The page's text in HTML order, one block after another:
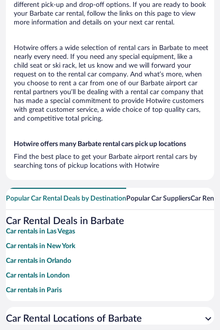
different pick-up and drop-off options. If you are ready to book
your Barbate car rental, follow the links on this page to view
more information and details on your next car rental.
Hotwire offers a wide selection of rental cars in Barbate to meet
nearly every need. If you need any special equipment, like a
child seat or ski rack, let us know and we will forward your
request on to the rental car company. And what’s more, when
you choose to rent a car from one of our Barbate airport car
rental partners you’ll be dealing with a rental car company that
has made a special commitment to provide Hotwire customers
with great customer service, a wide choice of top quality cars,
and competitive total pricing.
Hotwire offers many Barbate rental cars pick up locations
Find the best place to get your Barbate airport rental cars by
searching tons of pickup locations with Hotwire
Popular Car Rental Deals by Destination Popular Car SuppliersCar
Car Rental Deals in Barbate
Car rentals in Las Vegas
Car rentals in New York
Car rentals in Orlando
Car rentals in London
Car rentals in Paris
Car rentals in Miami
Car Rental Locations of Barbate